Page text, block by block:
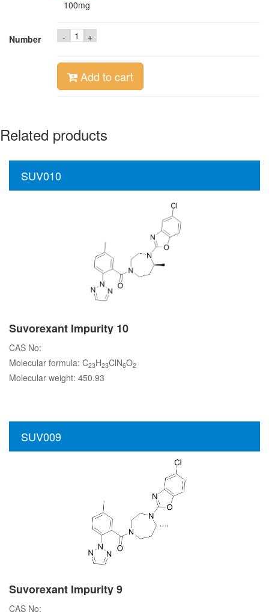
100mg
Number - +
Add to cart
Related products
SUV010
Suvorexant Impurity 10
CAS No:
Molecular formula: C23H23ClN6O2
Molecular weight: 450.93
SUV009
Suvorexant Impurity 9
CAS No: